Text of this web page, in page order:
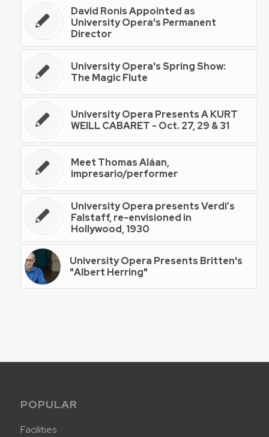
David Ronis Appointed as
University Opera's Permanent
Director
University Opera's Spring Show:
The Magic Flute
University Opera Presents A KURT
WEILL CABARET - Oct. 27, 29 & 31
Meet Thomas Aláan,
impresario/performer
University Opera presents Verdi’s
Falstaff, re-envisioned in
Hollywood, 1930
University Opera Presents Britten's
"Albert Herring"
POPULAR
Facilities